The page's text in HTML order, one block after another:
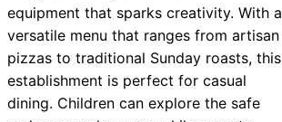
equipment that sparks creativity. With a
versatile menu that ranges from artisan
pizzas to traditional Sunday roasts, this
establishment is perfect for casual
dining. Children can explore the safe